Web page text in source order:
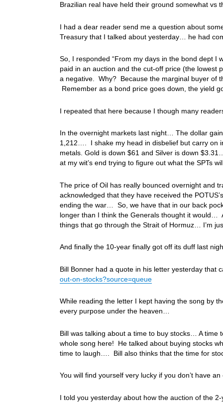
Brazilian real have held their ground somewhat
I had a dear reader send me a question about
Treasury that I talked about yesterday… he had
So, I responded “From my days in the bond dept I
paid in an auction and the cut-off price (the lowest
a negative. Why? Because the marginal buyer of
Remember as a bond price goes down, the yield
I repeated that here because I though many
In the overnight markets last night… The dollar
1,212…. I shake my head in disbelief but carry on
metals. Gold is down $61 and Silver is down
at my wit’s end trying to figure out what the SPTs
The price of Oil has really bounced overnight and
acknowledged that they have received the
ending the war… So, we have that in our back
longer than I think the Generals thought it would…
things that go through the Strait of Hormuz… I’m
And finally the 10-year finally got off its duff last
Bill Bonner had a quote in his letter yesterday that
out-on-stocks?source=queue
While reading the letter I kept having the song by
every purpose under the heaven…
Bill was talking about a time to buy stocks… A
whole song here! He talked about buying stocks
time to laugh…. Bill also thinks that the time for
You will find yourself very lucky if you don’t have
I told you yesterday about how the auction of the